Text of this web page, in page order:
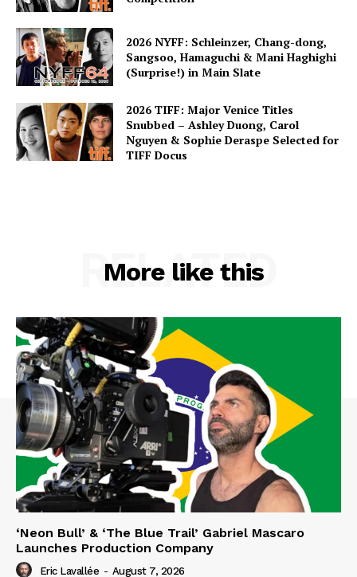
2026 NYFF: Schleinzer, Chang-dong,
Sangsoo, Hamaguchi & Mani Haghighi
(Surprise!) in Main Slate
2026 TIFF: Major Venice Titles
Snubbed – Ashley Duong, Carol
Nguyen & Sophie Deraspe Selected for
TIFF Docus
More like this
RELATED
‘Neon Bull’ & ‘The Blue Trail’ Gabriel Mascaro
Launches Production Company
Eric Lavallée - August 7, 2026